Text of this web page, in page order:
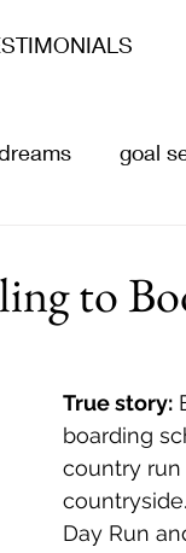
goal
to
True story:
boarding
country
Day Run